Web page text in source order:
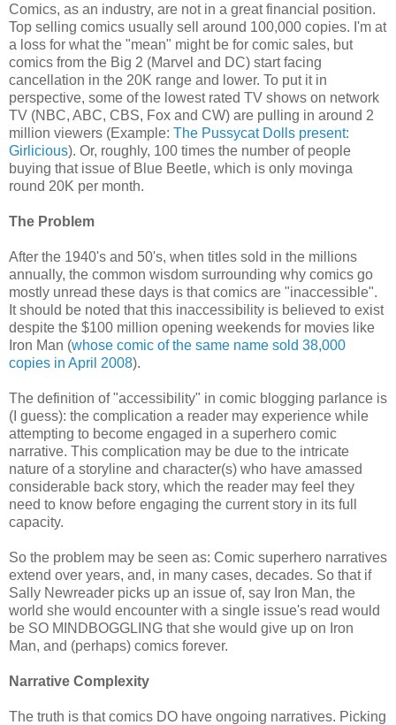
Comics, as an industry, are not in a great financial position.
Top selling comics usually sell around 100,000 copies. I'm at
a loss for what the "mean" might be for comic sales, but
comics from the Big 2 (Marvel and DC) start facing
cancellation in the 20K range and lower. To put it in
perspective, some of the lowest rated TV shows on network
TV (NBC, ABC, CBS, Fox and CW) are pulling in around 2
million viewers (Example: The Pussycat Dolls present:
Girlicious). Or, roughly, 100 times the number of people
buying that issue of Blue Beetle, which is only movinga
round 20K per month.
The Problem
After the 1940's and 50's, when titles sold in the millions
annually, the common wisdom surrounding why comics go
mostly unread these days is that comics are "inaccessible".
It should be noted that this inaccessibility is believed to exist
despite the $100 million opening weekends for movies like
Iron Man (whose comic of the same name sold 38,000
copies in April 2008).
The definition of "accessibility" in comic blogging parlance is
(I guess): the complication a reader may experience while
attempting to become engaged in a superhero comic
narrative. This complication may be due to the intricate
nature of a storyline and character(s) who have amassed
considerable back story, which the reader may feel they
need to know before engaging the current story in its full
capacity.
So the problem may be seen as: Comic superhero narratives
extend over years, and, in many cases, decades. So that if
Sally Newreader picks up an issue of, say Iron Man, the
world she would encounter with a single issue's read would
be SO MINDBOGGLING that she would give up on Iron
Man, and (perhaps) comics forever.
Narrative Complexity
The truth is that comics DO have ongoing narratives. Picking